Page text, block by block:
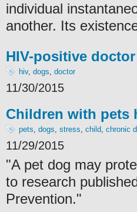
individual
another. Its
HIV-positive
hiv, dogs, doctor
11/30/2015
Children with pets
pets, dogs, stress, child, chronic
11/29/2015
"A pet dog may
to research
Prevention."